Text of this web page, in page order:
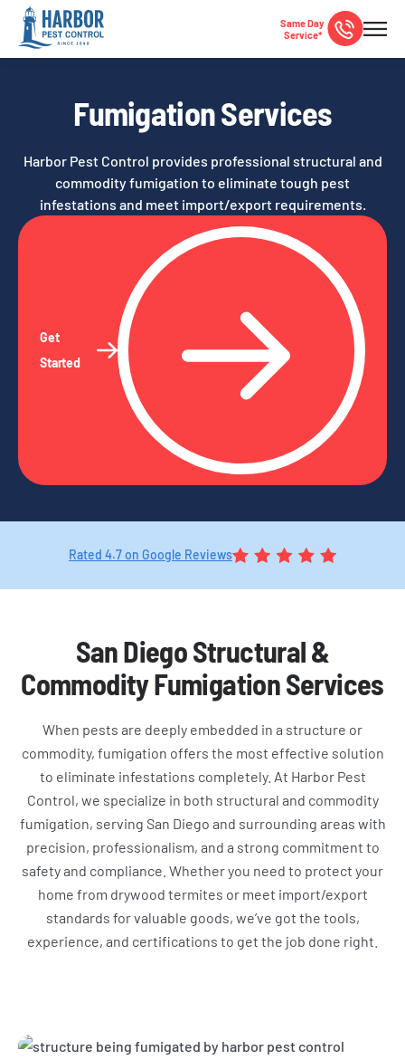
Same Day
Service*
Fumigation Services
Harbor Pest Control provides professional structural and
commodity fumigation to eliminate tough pest
infestations and meet import/export requirements.
Get
Started
Rated 4.7 on Google Reviews
San Diego Structural &
Commodity Fumigation Services
When pests are deeply embedded in a structure or
commodity, fumigation offers the most effective solution
to eliminate infestations completely. At Harbor Pest
Control, we specialize in both structural and commodity
fumigation, serving San Diego and surrounding areas with
precision, professionalism, and a strong commitment to
safety and compliance. Whether you need to protect your
home from drywood termites or meet import/export
standards for valuable goods, we’ve got the tools,
experience, and certifications to get the job done right.